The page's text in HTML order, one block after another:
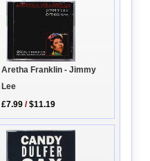
Aretha Franklin - Jimmy
Lee
£7.99 /$11.19